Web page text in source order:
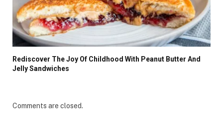
Rediscover The Joy Of Childhood With Peanut Butter And
Jelly Sandwiches
Comments are closed.